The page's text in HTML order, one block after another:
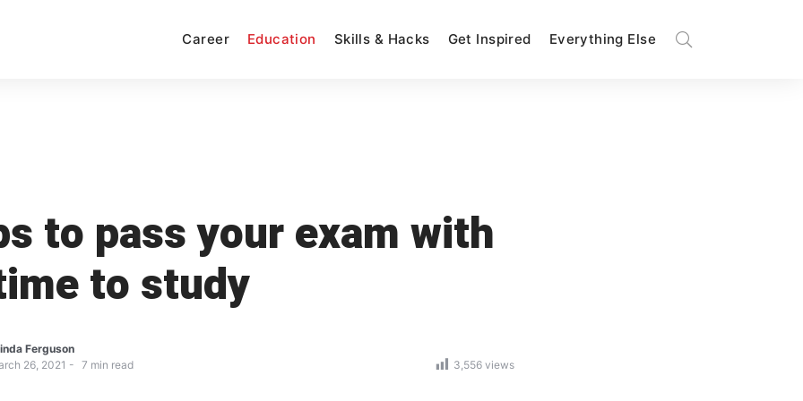
Career Education Skills & Hacks Get Inspired Everything Else
to pass your exam with
to study
Ferguson
26, 2021 7 min read 3,556 views